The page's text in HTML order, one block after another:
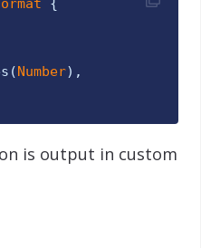
{
(Number) ,
is output in custom